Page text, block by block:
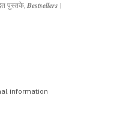
पुस्तके, 𝑩𝒆𝒔𝒕𝒔𝒆𝒍𝒍𝒆𝒓𝒔 |
information